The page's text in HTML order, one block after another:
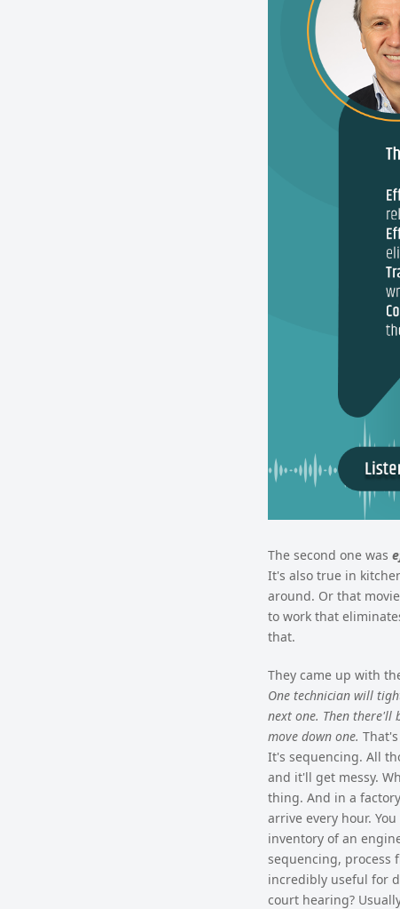
The second one was
It's also true in
around. Or that
to work that
that.
They came up with
One technician will
next one. Then there'll
move down one.
It's sequencing. All
and it'll get messy.
thing. And in a
arrive every hour.
inventory of an
sequencing, process
incredibly useful for
court hearing?